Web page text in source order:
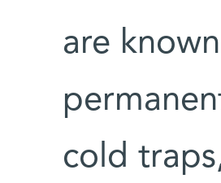
are
cold